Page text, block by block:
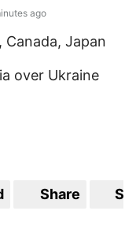
ago
Canada, Japan
over Ukraine
Share